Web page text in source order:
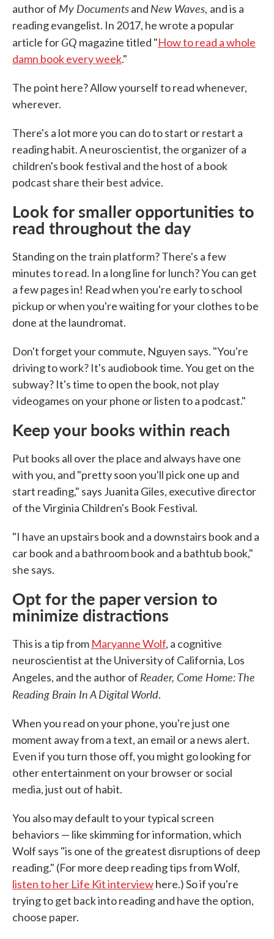
author of My Documentsand New Waves, and is a
reading evangelist. In 2017, he wrote a popular
article forGQ magazine titled "How to read a whole
damn book every week."
The point here? Allow yourself to read whenever,
wherever.
There's a lot more you can do to start or restart a
reading habit. A neuroscientist, the organizer of a
children's book festival and the host of a book
podcast share their best advice.
Look for smaller opportunities to
read throughout the day
Standing on the train platform? There's a few
minutes to read. In a long line for lunch? You can get
a few pages in! Read when you're early to school
pickup or when you're waiting for your clothes to be
done at the laundromat.
Don't forget your commute, Nguyen says. "You're
driving to work? It's audiobook time. You get on the
subway? It's time to open the book, not play
videogames on your phone or listen to a podcast."
Keep your books within reach
Put books all over the place and always have one
with you, and "pretty soon you'll pick one up and
start reading," says Juanita Giles, executive director
of the Virginia Children's Book Festival.
"I have an upstairs book and a downstairs book and a
car book and a bathroom book and a bathtub book,"
she says.
Opt for the paper version to
minimize distractions
This is a tip from Maryanne Wolf, a cognitive
neuroscientist at the University of California, Los
Angeles, and the author of Reader, Come Home: The
Reading Brain In A Digital World.
When you read on your phone, you're just one
moment away from a text, an email or a news alert.
Even if you turn those off, you might go looking for
other entertainment on your browser or social
media, just out of habit.
You also may default to your typical screen
behaviors — like skimming for information, which
Wolf says "is one of the greatest disruptions of deep
reading." (For more deep reading tips from Wolf,
listen to her Life Kit interviewhere.) So if you're
trying to get back into reading and have the option,
choose paper.